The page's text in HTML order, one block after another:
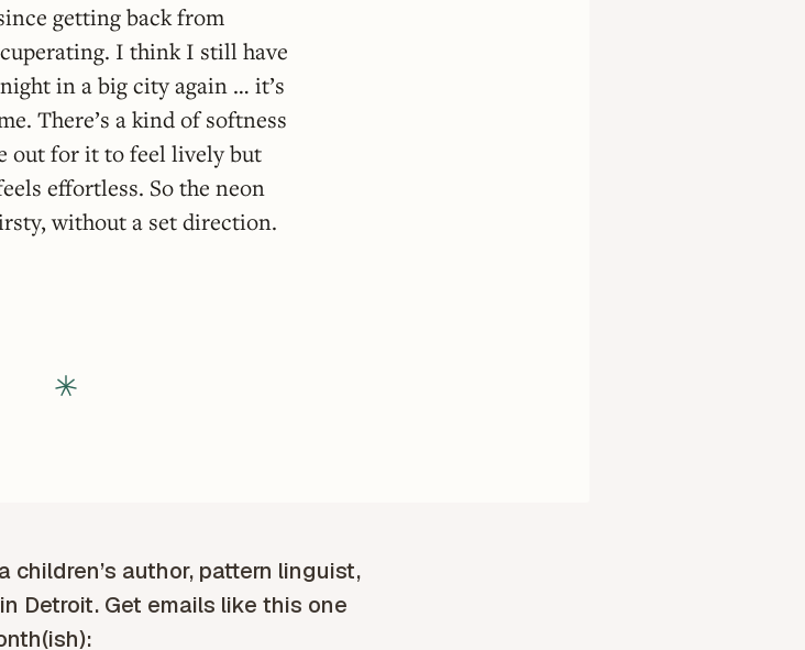
getting back from
I think I still have
in a big city again … it’s
There’s a kind of softness
out for it to feel lively but
effortless. So the neon
without a set direction.
children’s author, pattern linguist,
Detroit. Get emails like this one